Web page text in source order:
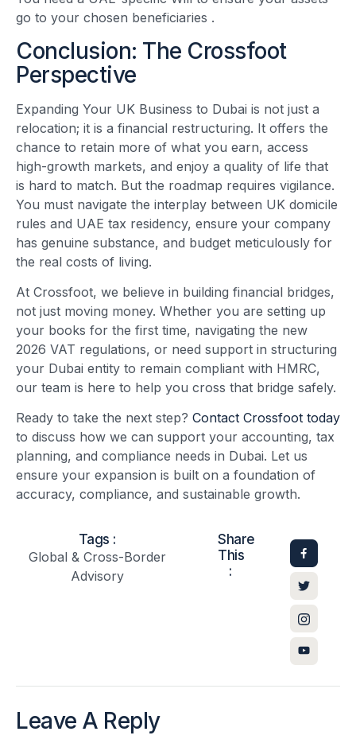
go to your chosen beneficiaries .
Conclusion: The Crossfoot
Perspective
Expanding Your UK Business to Dubai is not just a
relocation; it is a financial restructuring. It offers the
chance to retain more of what you earn, access
high-growth markets, and enjoy a quality of life that
is hard to match. But the roadmap requires vigilance.
You must navigate the interplay between UK domicile
rules and UAE tax residency, ensure your company
has genuine substance, and budget meticulously for
the real costs of living.
At Crossfoot, we believe in building financial bridges,
not just moving money. Whether you are setting up
your books for the first time, navigating the new
2026 VAT regulations, or need support in structuring
your Dubai entity to remain compliant with HMRC,
our team is here to help you cross that bridge safely.
Ready to take the next step? Contact Crossfoot today
to discuss how we can support your accounting, tax
planning, and compliance needs in Dubai. Let us
ensure your expansion is built on a foundation of
accuracy, compliance, and sustainable growth.
Tags :
Global & Cross-Border
Advisory
Share
This
:
Leave A Reply